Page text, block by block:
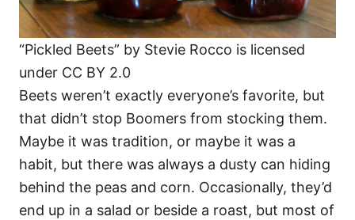
“Pickled Beets” by Stevie Rocco is licensed
under CC BY 2.0
Beets weren’t exactly everyone’s favorite, but
that didn’t stop Boomers from stocking them.
Maybe it was tradition, or maybe it was a
habit, but there was always a dusty can hiding
behind the peas and corn. Occasionally, they’d
end up in a salad or beside a roast, but most of